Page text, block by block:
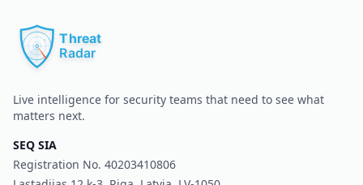
Live intelligence for security teams that need to see what
matters next.
SEQ SIA
Registration No. 40203410806